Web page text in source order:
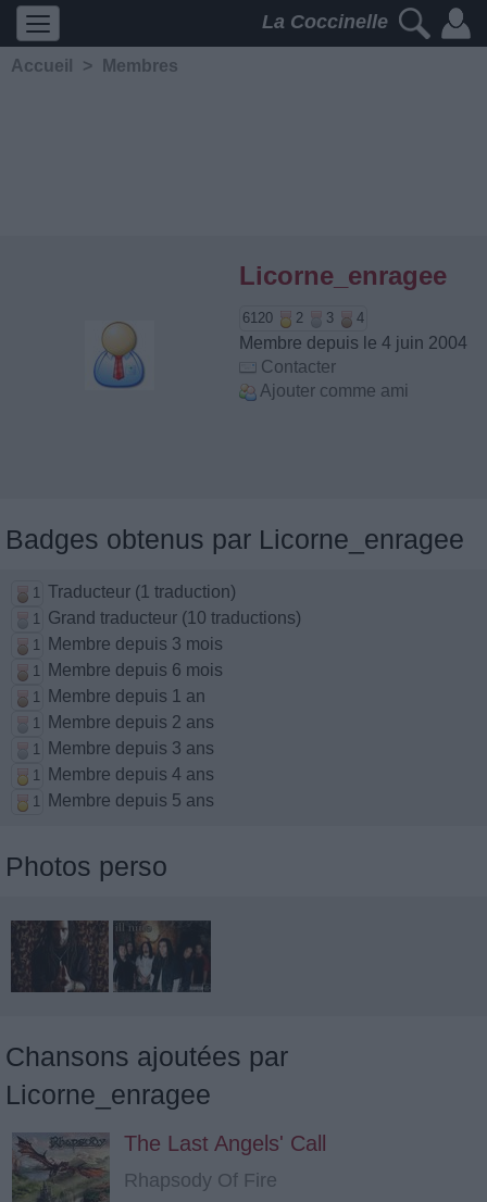
La Coccinelle
Accueil > Membres
Licorne_enragee
6120 2 3 4
Membre depuis le 4 juin 2004
Contacter
Ajouter comme ami
Badges obtenus par Licorne_enragee
1 Traducteur (1 traduction)
1 Grand traducteur (10 traductions)
1 Membre depuis 3 mois
1 Membre depuis 6 mois
1 Membre depuis 1 an
1 Membre depuis 2 ans
1 Membre depuis 3 ans
1 Membre depuis 4 ans
1 Membre depuis 5 ans
Photos perso
Chansons ajoutées par
Licorne_enragee
The Last Angels' Call
Rhapsody Of Fire